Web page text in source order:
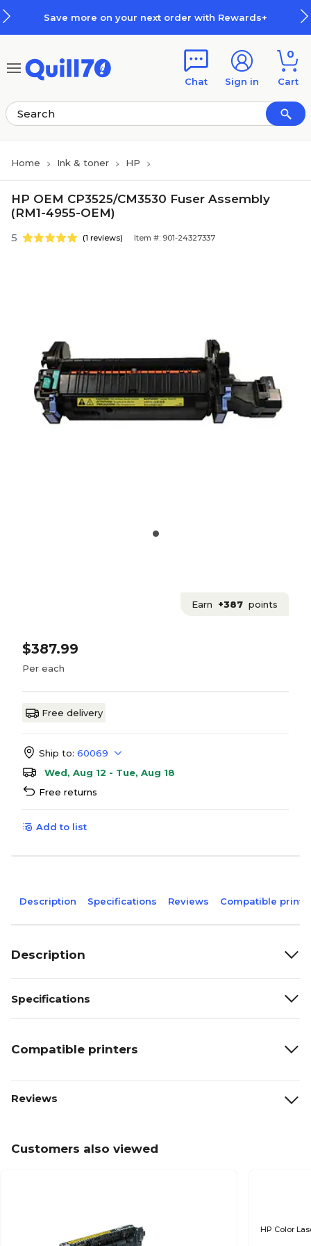
Save more on your next order with Rewards+
Chat Sign in
0
Cart
Home Ink & toner HP
HP OEM CP3525/CM3530 Fuser Assembly
(RM1-4955-OEM)
5 (1 reviews) Item #: 901-24327337
Earn +387 points
$387.99
Per each
Free delivery
Ship to: 60069
Wed, Aug 12 - Tue, Aug 18
Free returns
Add to list
Description Specifications Reviews Compatible
Description
Specifications
Compatible printers
Reviews
Customers also viewed
HP Color